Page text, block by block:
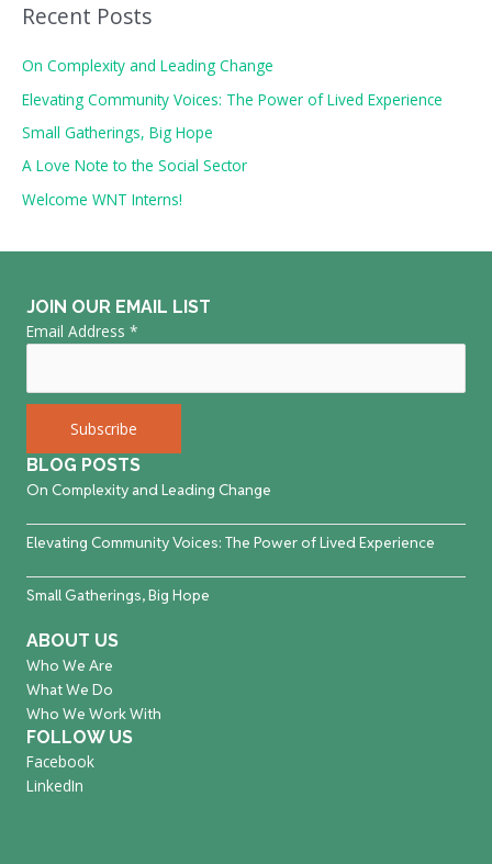
r
h
f
o
r
:
Recent Posts
On Complexity and Leading Change
Elevating Community Voices: The Power of Lived Experience
Small Gatherings, Big Hope
A Love Note to the Social Sector
Welcome WNT Interns!
JOIN OUR EMAIL LIST
Email Address *
BLOG POSTS
On Complexity and Leading Change
Elevating Community Voices: The Power of Lived Experience
Small Gatherings, Big Hope
ABOUT US
Who We Are
What We Do
Who We Work With
FOLLOW US
Facebook
LinkedIn